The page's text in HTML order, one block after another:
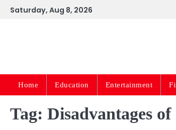
Saturday, Aug 8, 2026
Home Education Entertainment
Tag: Disadvantages